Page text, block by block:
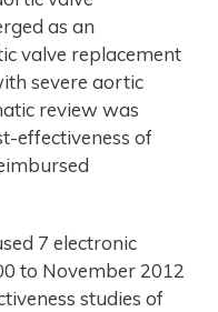
as an
valve replacement
severe aortic
review was
effectiveness of
7 electronic
to November 2012
studies of